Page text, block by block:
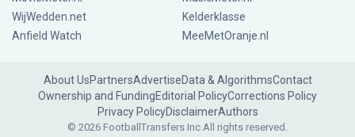
WijWedden.net
Kelderklasse
Anfield Watch
MeeMetOranje.nl
About UsPartnersAdvertiseData & AlgorithmsContact
Ownership and FundingEditorial PolicyCorrections Policy
Privacy PolicyDisclaimerAuthors
© 2026 FootballTransfers Inc.All rights reserved.